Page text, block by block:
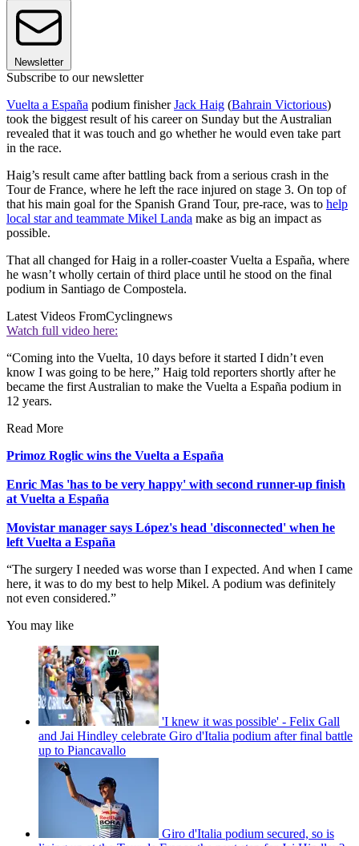
Newsletter
Subscribe to our newsletter
Vuelta a España podium finisherJack Haig (Bahrain Victorious)
took the biggest result of his career on Sunday but the Australian
revealed that it was touch and go whether he would even take part
in the race.
Haig’s result came after battling back from a serious crash in the
Tour de France, where he left the race injured on stage 3. On top of
that his main goal for the Spanish Grand Tour, pre-race, was to help
local star and teammate Mikel Landa make as big an impact as
possible.
That all changed for Haig in a roller-coaster Vuelta a España, where
he wasn’t wholly certain of third place until he stood on the final
podium in Santiago de Compostela.
Latest Videos FromCyclingnews
Watch full video here:
“Coming into the Vuelta, 10 days before it started I didn’t even
know I was going to be here,” Haig told reporters shortly after he
became the first Australian to make the Vuelta a España podium in
12 years.
Read More
Primoz Roglic wins the Vuelta a España
Enric Mas 'has to be very happy' with second runner-up finish
at Vuelta a España
Movistar manager says López's head 'disconnected' when he
left Vuelta a España
“The surgery I needed was worse than I expected. And when I came
here, it was to do my best to help Mikel. A podium was definitely
not even considered.”
You may like
'I knew it was possible' - Felix Gall
and Jai Hindley celebrate Giro d'Italia podium after final battle
up to Piancavallo
Giro d'Italia podium secured, so is